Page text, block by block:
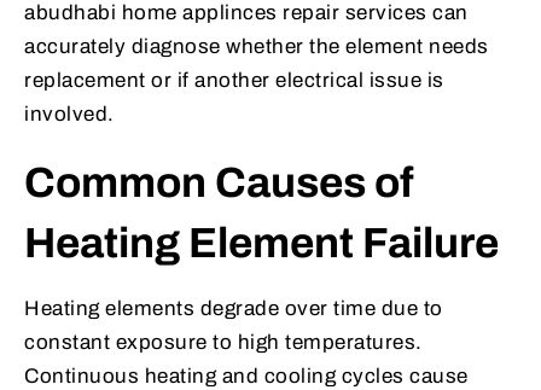
abudhabi home applinces repair services can
accurately diagnose whether the element needs
replacement or if another electrical issue is
involved.
Common Causes of
Heating Element Failure
Heating elements degrade over time due to
constant exposure to high temperatures.
Continuous heating and cooling cycles cause